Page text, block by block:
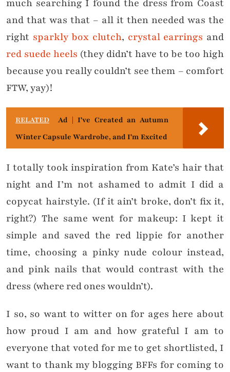
much searching I found the dress from Coast
and that was that – all it then needed was the
right sparkly box clutch, crystal earrings and
red suede heels (they didn’t have to be too high
because you really couldn’t see them – comfort
FTW, yay)!
RELATED
Ad | I've Created an Autumn
Winter Capsule Wardrobe, and I'm Excited
I totally took inspiration from Kate’s hair that
night and I’m not ashamed to admit I did a
copycat hairstyle. (If it ain’t broke, don’t fix it,
right?) The same went for makeup: I kept it
simple and saved the red lippie for another
time, choosing a pinky nude colour instead,
and pink nails that would contrast with the
dress (where red ones wouldn’t).
I so, so want to witter on for ages here about
how proud I am and how grateful I am to
everyone that voted for me to get shortlisted, I
want to thank my blogging BFFs for coming to